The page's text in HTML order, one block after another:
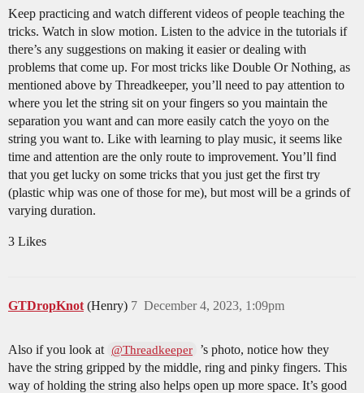
Keep practicing and watch different videos of people teaching the
tricks. Watch in slow motion. Listen to the advice in the tutorials if
there’s any suggestions on making it easier or dealing with
problems that come up. For most tricks like Double Or Nothing, as
mentioned above by Threadkeeper, you’ll need to pay attention to
where you let the string sit on your fingers so you maintain the
separation you want and can more easily catch the yoyo on the
string you want to. Like with learning to play music, it seems like
time and attention are the only route to improvement. You’ll find
that you get lucky on some tricks that you just get the first try
(plastic whip was one of those for me), but most will be a grinds of
varying duration.
3 Likes
GTDropKnot (Henry) December 4, 2023, 1:09pm
7
Also if you look at @Threadkeeper
’s photo, notice how they
have the string gripped by the middle, ring and pinky fingers. This
way of holding the string also helps open up more space. It’s good